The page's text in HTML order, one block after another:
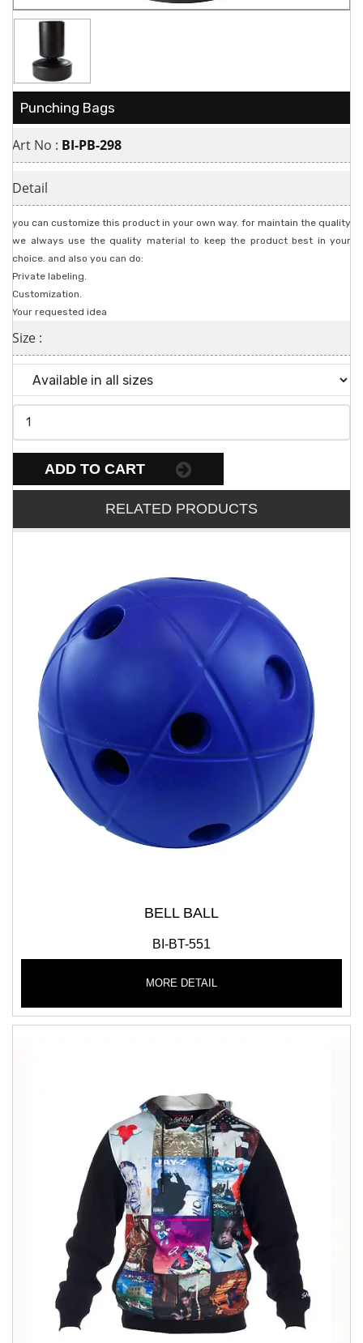
Punching Bags
Art No : BI-PB-298
Detail
you can customize this product in your own way. for maintain the quality
we always use the quality material to keep the product best in your
choice. and also you can do:
Private labeling.
Customization.
Your requested idea
Size :
ADD TO CART
RELATED PRODUCTS
BELL BALL
BI-BT-551
MORE DETAIL